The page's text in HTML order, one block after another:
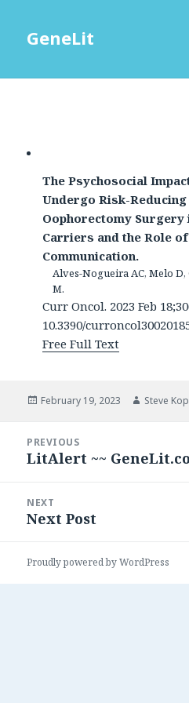
GeneLit
The Psychosocial
Undergo Risk-Reducing
Oophorectomy Surgery
Carriers and the Role
Communication.
Alves-Nogueira AC, Melo
M.
Curr Oncol. 2023 Feb
10.3390/
Free Full Text
Posted
February 19, 2023 Author
Steve
navigation
PREVIOUS
Previous
LitAlert ~~
NEXT
Next
Next Post
Proudly powered by WordPress